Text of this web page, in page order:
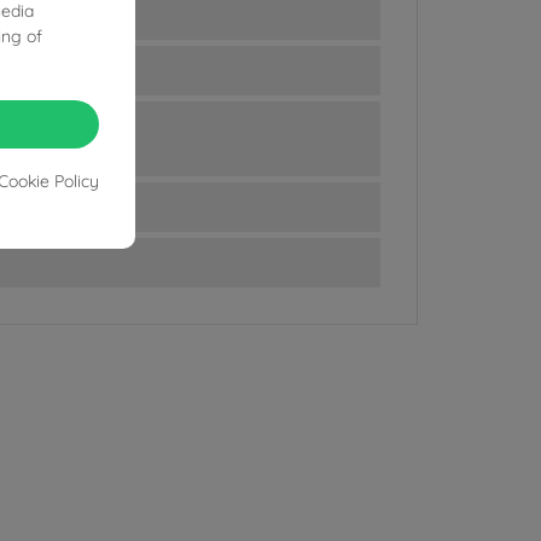
of
Policy